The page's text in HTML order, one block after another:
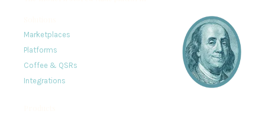
Marketplaces
Platforms
Coffee & QSRs
Integrations